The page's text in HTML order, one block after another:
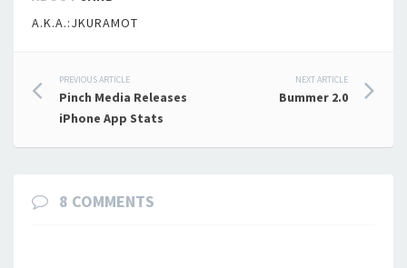
A.K.A.:JKURAMOT
Post
navigation
PREVIOUS ARTICLE
Pinch Media Releases
iPhone App Stats
NEXT ARTICLE
Bummer 2.0
8 COMMENTS